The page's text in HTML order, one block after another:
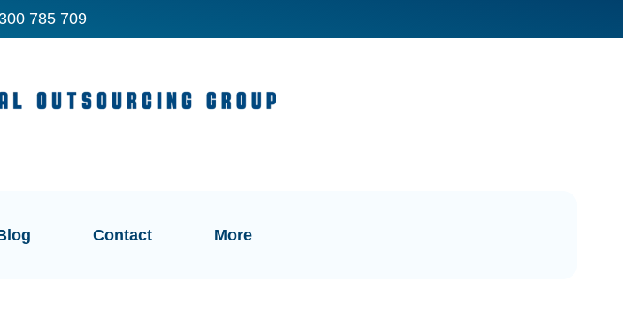
785 709
Contact More